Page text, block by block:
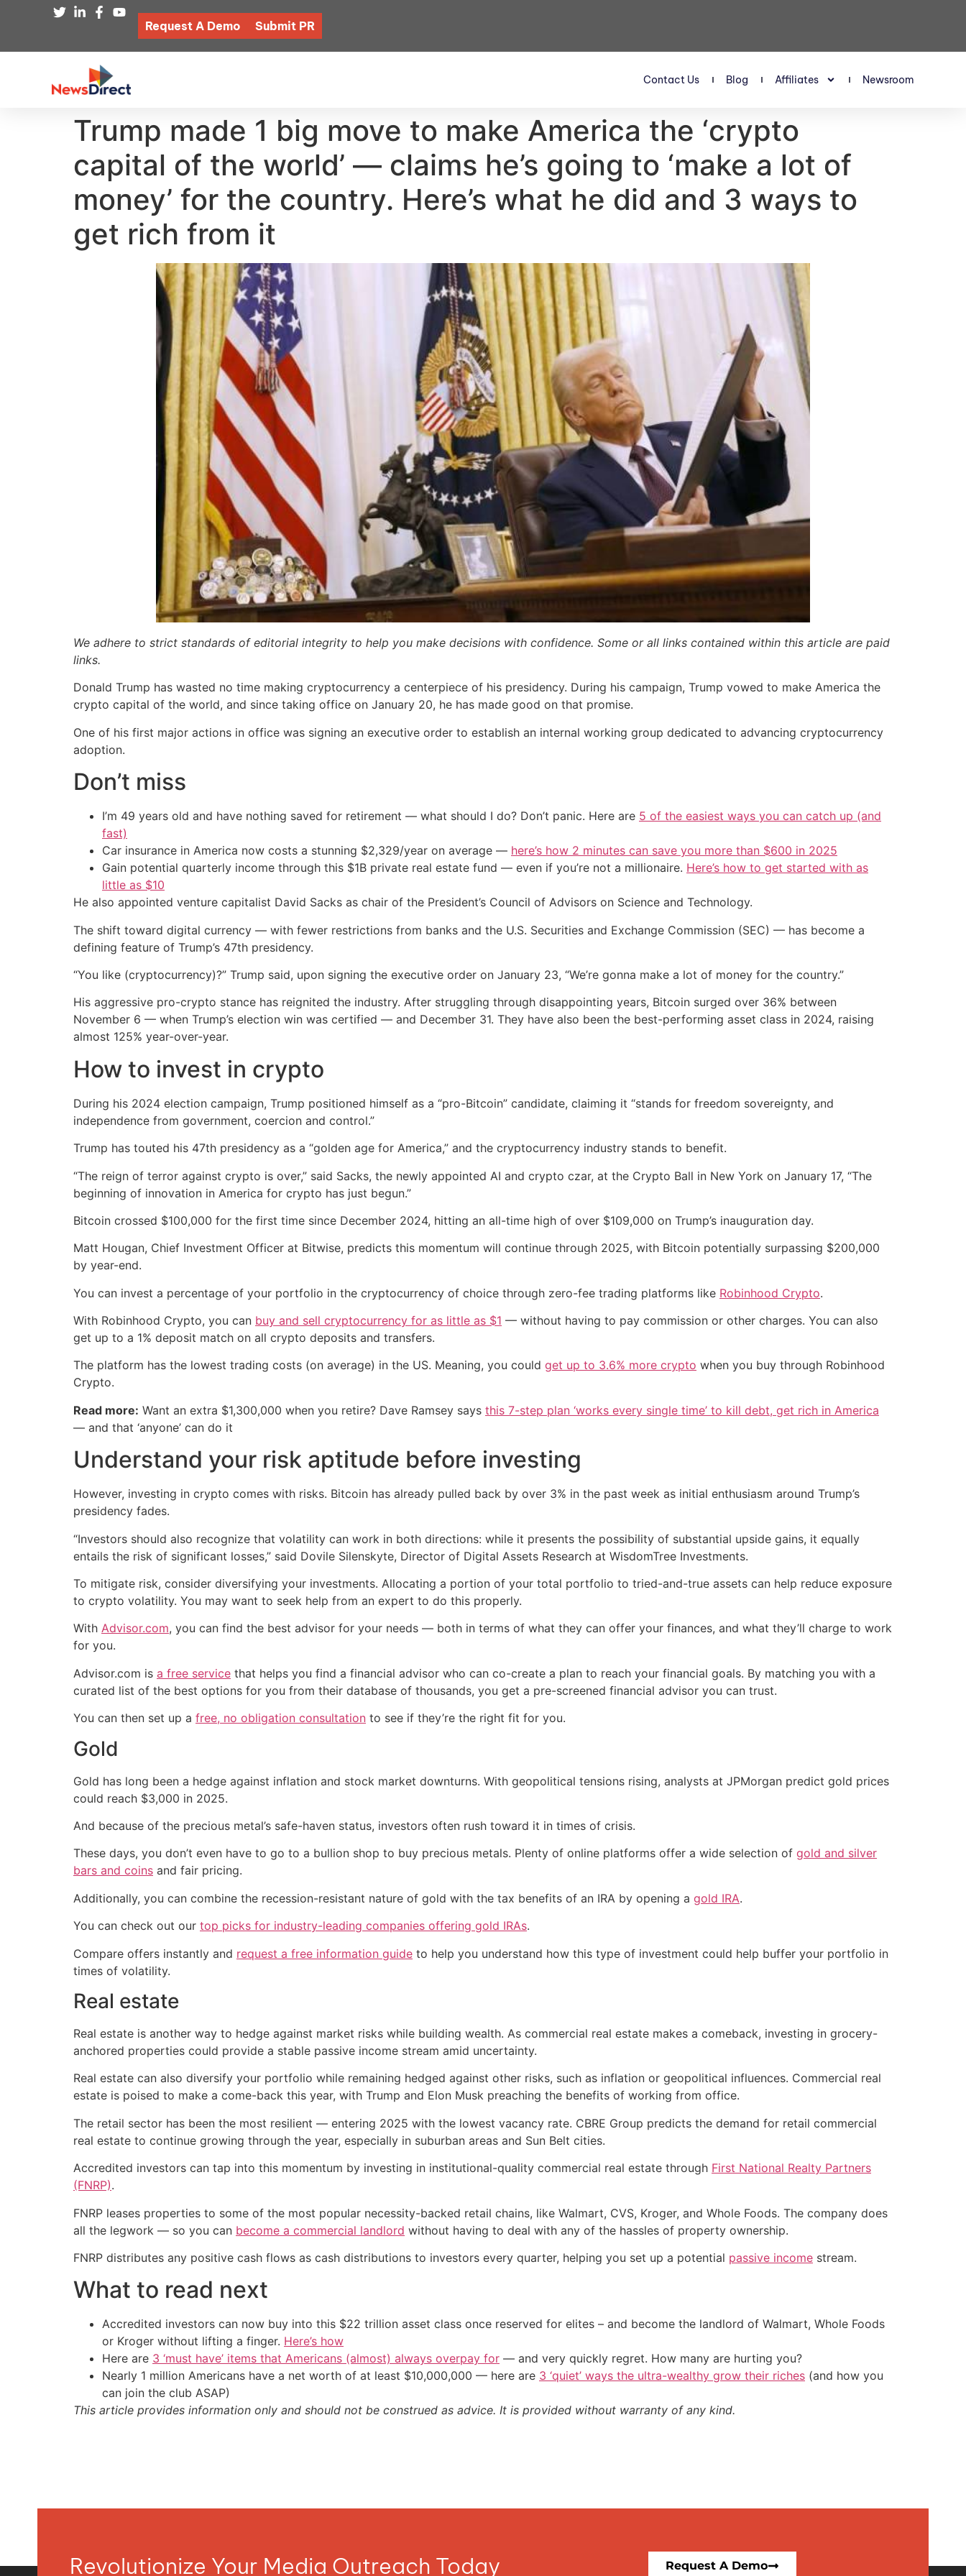
Request A Demo Submit PR
Contact Us Blog Affiliates Newsroom
Trump made 1 big move to make America the ‘crypto
capital of the world’ — claims he’s going to ‘make a lot of
money’ for the country. Here’s what he did and 3 ways to
get rich from it
We adhere to strict standards of editorial integrity to help you make decisions with confidence. Some or all links contained within this article are paid
links.
Donald Trump has wasted no time making cryptocurrency a centerpiece of his presidency. During his campaign, Trump vowed to make America the
crypto capital of the world, and since taking office on January 20, he has made good on that promise.
One of his first major actions in office was signing an executive order to establish an internal working group dedicated to advancing cryptocurrency
adoption.
Don’t miss
I’m 49 years old and have nothing saved for retirement — what should I do? Don’t panic. Here are 5 of the easiest ways you can catch up (and
fast)
Car insurance in America now costs a stunning $2,329/year on average — here’s how 2 minutes can save you more than $600 in 2025
Gain potential quarterly income through this $1B private real estate fund — even if you’re not a millionaire. Here’s how to get started with as
little as $10
He also appointed venture capitalist David Sacks as chair of the President’s Council of Advisors on Science and Technology.
The shift toward digital currency — with fewer restrictions from banks and the U.S. Securities and Exchange Commission (SEC) — has become a
defining feature of Trump’s 47th presidency.
“You like (cryptocurrency)?” Trump said, upon signing the executive order on January 23, “We’re gonna make a lot of money for the country.”
His aggressive pro-crypto stance has reignited the industry. After struggling through disappointing years, Bitcoin surged over 36% between
November 6 — when Trump’s election win was certified — and December 31. They have also been the best-performing asset class in 2024, raising
almost 125% year-over-year.
How to invest in crypto
During his 2024 election campaign, Trump positioned himself as a “pro-Bitcoin” candidate, claiming it “stands for freedom sovereignty, and
independence from government, coercion and control.”
Trump has touted his 47th presidency as a “golden age for America,” and the cryptocurrency industry stands to benefit.
“The reign of terror against crypto is over,” said Sacks, the newly appointed AI and crypto czar, at the Crypto Ball in New York on January 17, “The
beginning of innovation in America for crypto has just begun.”
Bitcoin crossed $100,000 for the first time since December 2024, hitting an all-time high of over $109,000 on Trump’s inauguration day.
Matt Hougan, Chief Investment Officer at Bitwise, predicts this momentum will continue through 2025, with Bitcoin potentially surpassing $200,000
by year-end.
You can invest a percentage of your portfolio in the cryptocurrency of choice through zero-fee trading platforms like Robinhood Crypto.
With Robinhood Crypto, you can buy and sell cryptocurrency for as little as $1 — without having to pay commission or other charges. You can also
get up to a 1% deposit match on all crypto deposits and transfers.
The platform has the lowest trading costs (on average) in the US. Meaning, you could get up to 3.6% more crypto when you buy through Robinhood
Crypto.
Read more: Want an extra $1,300,000 when you retire? Dave Ramsey says this 7-step plan ‘works every single time’ to kill debt, get rich in America
— and that ‘anyone’ can do it
Understand your risk aptitude before investing
However, investing in crypto comes with risks. Bitcoin has already pulled back by over 3% in the past week as initial enthusiasm around Trump’s
presidency fades.
“Investors should also recognize that volatility can work in both directions: while it presents the possibility of substantial upside gains, it equally
entails the risk of significant losses,” said Dovile Silenskyte, Director of Digital Assets Research at WisdomTree Investments.
To mitigate risk, consider diversifying your investments. Allocating a portion of your total portfolio to tried-and-true assets can help reduce exposure
to crypto volatility. You may want to seek help from an expert to do this properly.
With Advisor.com, you can find the best advisor for your needs — both in terms of what they can offer your finances, and what they’ll charge to work
for you.
Advisor.com is a free service that helps you find a financial advisor who can co-create a plan to reach your financial goals. By matching you with a
curated list of the best options for you from their database of thousands, you get a pre-screened financial advisor you can trust.
You can then set up a free, no obligation consultation to see if they’re the right fit for you.
Gold
Gold has long been a hedge against inflation and stock market downturns. With geopolitical tensions rising, analysts at JPMorgan predict gold prices
could reach $3,000 in 2025.
And because of the precious metal’s safe-haven status, investors often rush toward it in times of crisis.
These days, you don’t even have to go to a bullion shop to buy precious metals. Plenty of online platforms offer a wide selection of gold and silver
bars and coins and fair pricing.
Additionally, you can combine the recession-resistant nature of gold with the tax benefits of an IRA by opening a gold IRA.
You can check out our top picks for industry-leading companies offering gold IRAs.
Compare offers instantly and request a free information guide to help you understand how this type of investment could help buffer your portfolio in
times of volatility.
Real estate
Real estate is another way to hedge against market risks while building wealth. As commercial real estate makes a comeback, investing in grocery-
anchored properties could provide a stable passive income stream amid uncertainty.
Real estate can also diversify your portfolio while remaining hedged against other risks, such as inflation or geopolitical influences. Commercial real
estate is poised to make a come-back this year, with Trump and Elon Musk preaching the benefits of working from office.
The retail sector has been the most resilient — entering 2025 with the lowest vacancy rate. CBRE Group predicts the demand for retail commercial
real estate to continue growing through the year, especially in suburban areas and Sun Belt cities.
Accredited investors can tap into this momentum by investing in institutional-quality commercial real estate through First National Realty Partners
(FNRP).
FNRP leases properties to some of the most popular necessity-backed retail chains, like Walmart, CVS, Kroger, and Whole Foods. The company does
all the legwork — so you can become a commercial landlord without having to deal with any of the hassles of property ownership.
FNRP distributes any positive cash flows as cash distributions to investors every quarter, helping you set up a potential passive income stream.
What to read next
Accredited investors can now buy into this $22 trillion asset class once reserved for elites – and become the landlord of Walmart, Whole Foods
or Kroger without lifting a finger. Here’s how
Here are 3 ‘must have’ items that Americans (almost) always overpay for — and very quickly regret. How many are hurting you?
Nearly 1 million Americans have a net worth of at least $10,000,000 — here are 3 ‘quiet’ ways the ultra-wealthy grow their riches (and how you
can join the club ASAP)
This article provides information only and should not be construed as advice. It is provided without warranty of any kind.
Revolutionize Your Media Outreach Today Request A Demo